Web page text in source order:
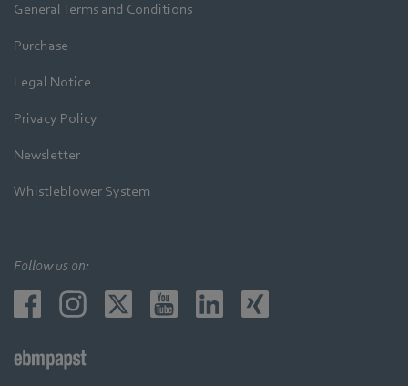
General Terms and Conditions
Purchase
Legal Notice
Privacy Policy
Newsletter
Whistleblower System
Follow us on: